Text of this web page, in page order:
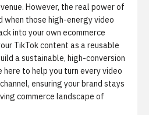
However, the real power of
when those high-energy video
into your own ecommerce
TikTok content as a reusable
a sustainable, high-conversion
here to help you turn every video
ensuring your brand stays
commerce landscape of